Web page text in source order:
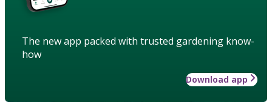
The new app packed with trusted gardening know-
how
Download app